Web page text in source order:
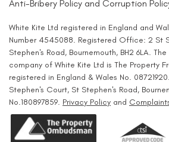
Anti-Bribery Policy and Corruption
White Kite Ltd registered in England and
Number 4545088. Registered Office: 2 St
Stephen's Road, Bournemouth, BH2 6LA.
company of White Kite Ltd is The Property
registered in England & Wales No.
Stephen's Court, St Stephen's Road,
No.180897859. Privacy Policy and